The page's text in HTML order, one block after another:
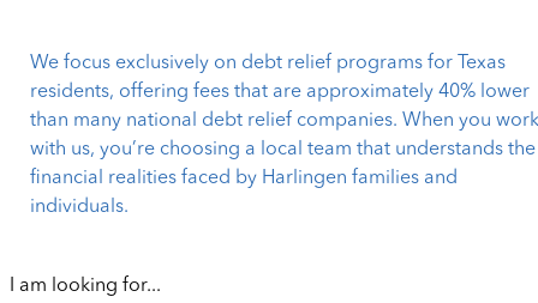
We focus exclusively on debt relief programs for Texas
residents, offering fees that are approximately 40% lower
than many national debt relief companies. When you
with us, you’re choosing a local team that understands the
financial realities faced by Harlingen families and
individuals.
I am looking for...